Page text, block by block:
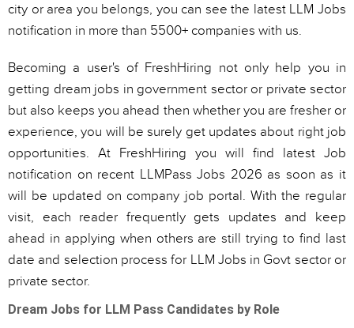
city or area you belongs, you can see the latest LLM Jobs
notification in more than 5500+ companies with us.
Becoming a user's of FreshHiring not only help you in
getting dream jobs in government sector or private sector
but also keeps you ahead then whether you are fresher or
experience, you will be surely get updates about right job
opportunities. At FreshHiring you will find latest Job
notification on recent LLMPass Jobs 2026 as soon as it
will be updated on company job portal. With the regular
visit, each reader frequently gets updates and keep
ahead in applying when others are still trying to find last
date and selection process for LLM Jobs in Govt sector or
private sector.
Dream Jobs for LLM Pass Candidates by Role